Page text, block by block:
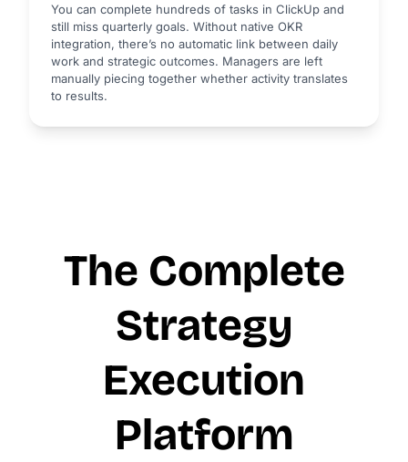
You can complete hundreds of tasks in ClickUp and
still miss quarterly goals. Without native OKR
integration, there’s no automatic link between daily
work and strategic outcomes. Managers are left
manually piecing together whether activity translates
to results.
The Complete
Strategy
Execution
Platform